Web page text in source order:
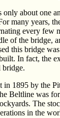
about one
many years,
every few
of the bridge,
this bridge
In fact, the
in 1895 by the
Beltline was
The
in the